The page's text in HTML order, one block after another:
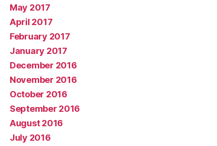
May 2017
April 2017
February 2017
January 2017
December 2016
November 2016
October 2016
September 2016
August 2016
July 2016